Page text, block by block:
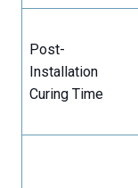
Post-
Installation
Curing Time